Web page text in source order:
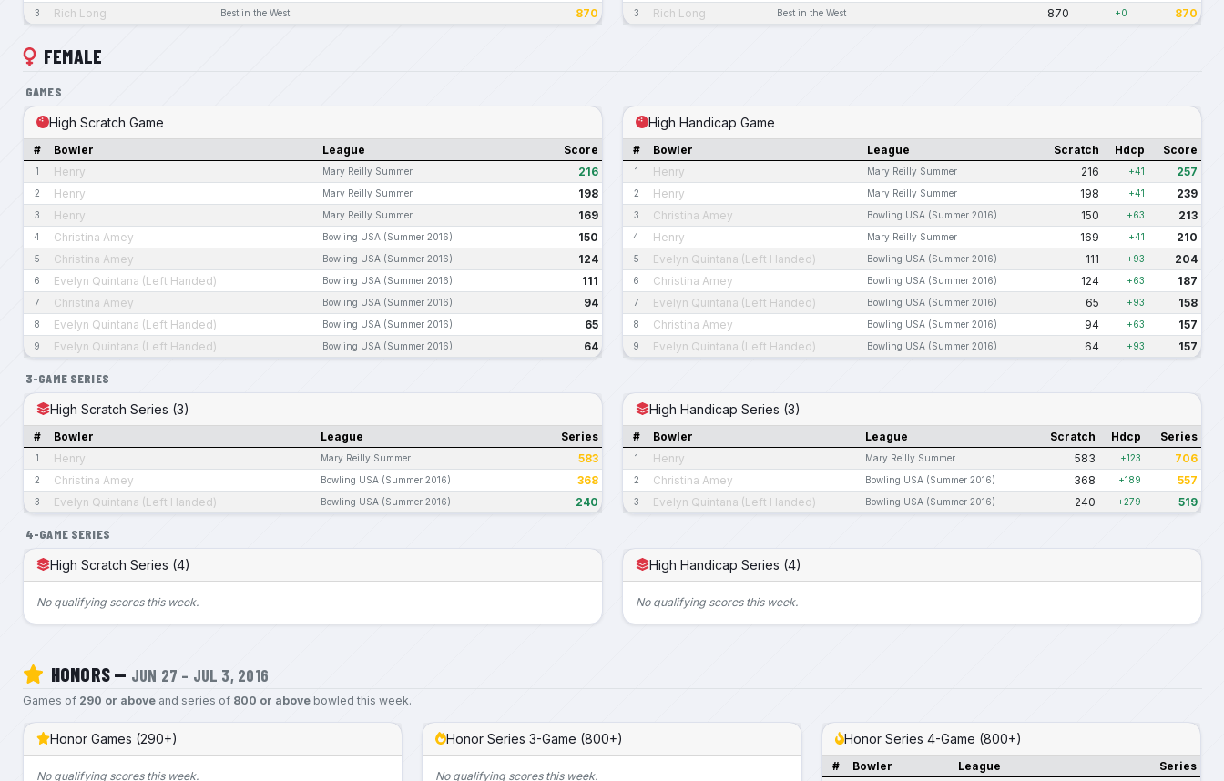
3 Rich Long Best in the West 870 3 Rich Long Best in the West 870 +0 870
FEMALE
GAMES
High Scratch Game
# Bowler League Score
1 Henry Mary Reilly Summer 216
2 Henry Mary Reilly Summer 198
3 Henry Mary Reilly Summer 169
4 Christina Amey Bowling USA (Summer 2016) 150
5 Christina Amey Bowling USA (Summer 2016) 124
6 Evelyn Quintana (Left Handed) Bowling USA (Summer 2016) 111
7 Christina Amey Bowling USA (Summer 2016) 94
8 Evelyn Quintana (Left Handed) Bowling USA (Summer 2016) 65
9 Evelyn Quintana (Left Handed) Bowling USA (Summer 2016) 64
High Handicap Game
# Bowler League Scratch Hdcp Score
1 Henry Mary Reilly Summer 216 +41 257
2 Henry Mary Reilly Summer 198 +41 239
3 Christina Amey Bowling USA (Summer 2016) 150 +63 213
4 Henry Mary Reilly Summer 169 +41 210
5 Evelyn Quintana (Left Handed) Bowling USA (Summer 2016) 111 +93 204
6 Christina Amey Bowling USA (Summer 2016) 124 +63 187
7 Evelyn Quintana (Left Handed) Bowling USA (Summer 2016) 65 +93 158
8 Christina Amey Bowling USA (Summer 2016) 94 +63 157
9 Evelyn Quintana (Left Handed) Bowling USA (Summer 2016) 64 +93 157
3-GAME SERIES
High Scratch Series (3)
# Bowler League Series
1 Henry Mary Reilly Summer 583
2 Christina Amey Bowling USA (Summer 2016) 368
3 Evelyn Quintana (Left Handed) Bowling USA (Summer 2016) 240
High Handicap Series (3)
# Bowler League Scratch Hdcp Series
1 Henry Mary Reilly Summer 583 +123 706
2 Christina Amey Bowling USA (Summer 2016) 368 +189 557
3 Evelyn Quintana (Left Handed) Bowling USA (Summer 2016) 240 +279 519
4-GAME SERIES
High Scratch Series (4)
No qualifying scores this week.
High Handicap Series (4)
No qualifying scores this week.
HONORS — JUN 27 – JUL 3, 2016
Games of 290 or aboveand series of 800 or abovebowled this week.
Honor Games (290+)
No qualifying scores this week.
Honor Series 3-Game (800+)
No qualifying scores this week.
Honor Series 4-Game (800+)
# Bowler League
Series